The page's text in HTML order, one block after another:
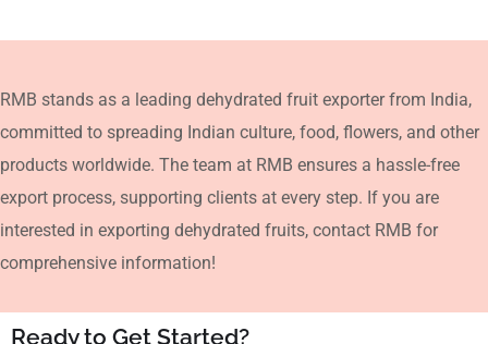
RMB stands as a leading dehydrated fruit exporter from India,
committed to spreading Indian culture, food, flowers, and other
products worldwide. The team at RMB ensures a hassle-free
export process, supporting clients at every step. If you are
interested in exporting dehydrated fruits, contact RMB for
comprehensive information!
Ready to Get Started?